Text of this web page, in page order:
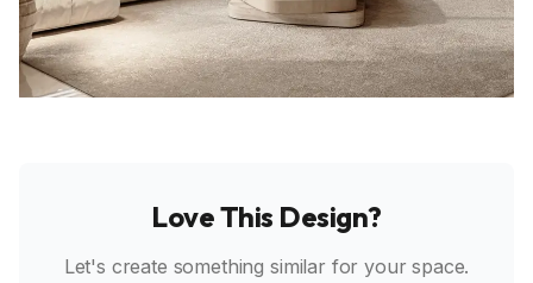
Love This Design?
Let's create something similar for your space.